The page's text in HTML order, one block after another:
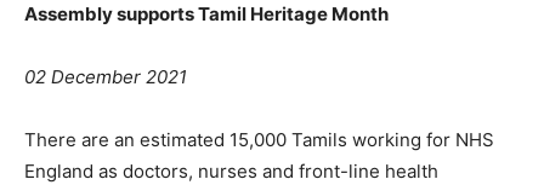
Assembly supports Tamil Heritage Month
02 December 2021
There are an estimated 15,000 Tamils working for NHS
England as doctors, nurses and front-line health